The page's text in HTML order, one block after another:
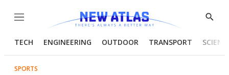
Menu
Show
TECH ENGINEERING OUTDOOR TRANSPORT
SPORTS